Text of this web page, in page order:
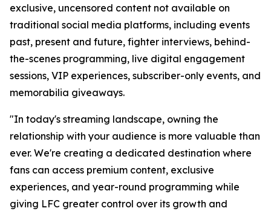
exclusive, uncensored content not available on
traditional social media platforms, including events
past, present and future, fighter interviews, behind-
the-scenes programming, live digital engagement
sessions, VIP experiences, subscriber-only events, and
memorabilia giveaways.
"In today's streaming landscape, owning the
relationship with your audience is more valuable than
ever. We're creating a dedicated destination where
fans can access premium content, exclusive
experiences, and year-round programming while
giving LFC greater control over its growth and